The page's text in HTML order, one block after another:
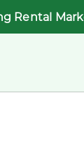
Rental